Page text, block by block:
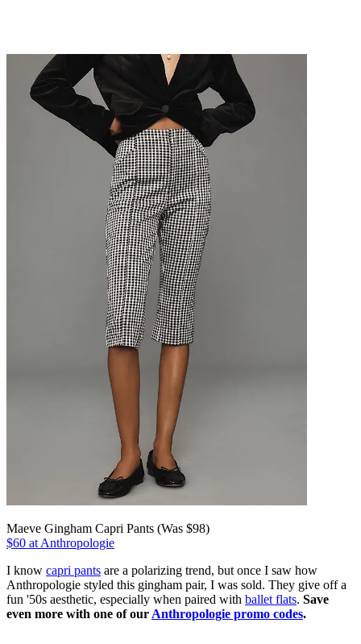
Maeve Gingham Capri Pants (Was $98)
$60 at Anthropologie
I know capri pants are a polarizing trend, but once I saw how
Anthropologie styled this gingham pair, I was sold. They give off a
fun '50s aesthetic, especially when paired with ballet flats. Save
even more with one of our Anthropologie promo codes.